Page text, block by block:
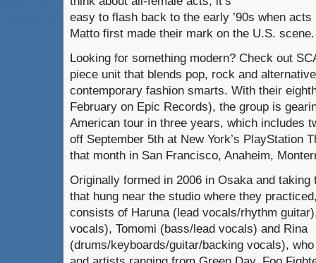
easy to flash back to the early ’90s when
Matto first made their mark on the U.S. scene.
Looking for something modern? Check out
piece unit that blends pop, rock and
contemporary fashion smarts. With their
February on Epic Records), the group is
American tour in three years, which includes
off September 5th at New York’s PlayStation
that month in San Francisco, Anaheim,
Originally formed in 2006 in Osaka and
that hung near the studio where they
consists of Haruna (lead vocals/rhythm
vocals), Tomomi (bass/lead vocals) and Rina
(drums/keyboards/guitar/backing vocals),